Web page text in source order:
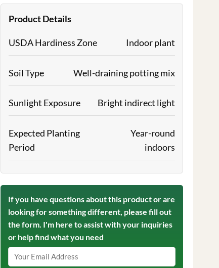
Product Details
USDA Hardiness Zone Indoor plant
Soil Type Well-draining potting mix
Sunlight Exposure Bright indirect light
Expected Planting
Period
Year-round
indoors
If you have questions about this product or are
looking for something different, please fill out
the form. I'm here to assist with your inquiries
or help find what you need